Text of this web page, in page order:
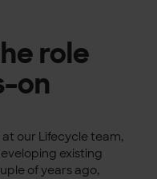
role
on
our Lifecycle team,
existing
of years ago,